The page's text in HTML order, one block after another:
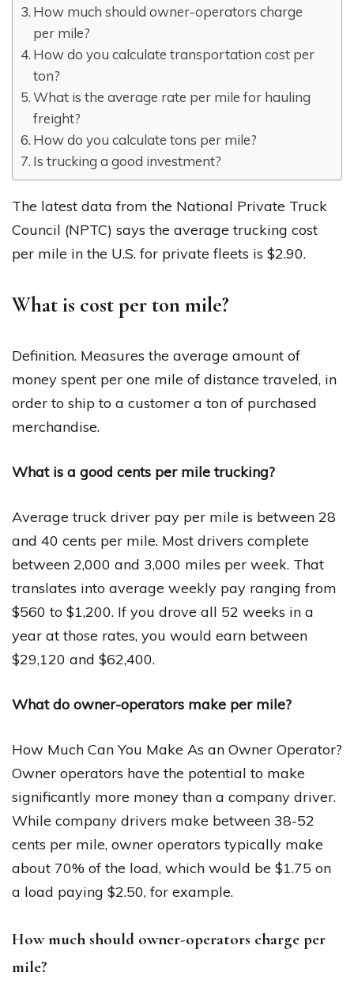
How much should owner-operators charge
per mile?
How do you calculate transportation cost per
ton?
What is the average rate per mile for hauling
freight?
How do you calculate tons per mile?
Is trucking a good investment?
The latest data from the National Private Truck
Council (NPTC) says the average trucking cost
per mile in the U.S. for private fleets is $2.90.
What is cost per ton mile?
Definition. Measures the average amount of
money spent per one mile of distance traveled, in
order to ship to a customer a ton of purchased
merchandise.
What is a good cents per mile trucking?
Average truck driver pay per mile is between 28
and 40 cents per mile. Most drivers complete
between 2,000 and 3,000 miles per week. That
translates into average weekly pay ranging from
$560 to $1,200. If you drove all 52 weeks in a
year at those rates, you would earn between
$29,120 and $62,400.
What do owner-operators make per mile?
How Much Can You Make As an Owner Operator?
Owner operators have the potential to make
significantly more money than a company driver.
While company drivers make between 38-52
cents per mile, owner operators typically make
about 70% of the load, which would be $1.75 on
a load paying $2.50, for example.
How much should owner-operators charge per
mile?